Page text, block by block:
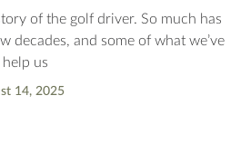
of the golf driver. So much has
decades, and some of what we’ve
us
14, 2025